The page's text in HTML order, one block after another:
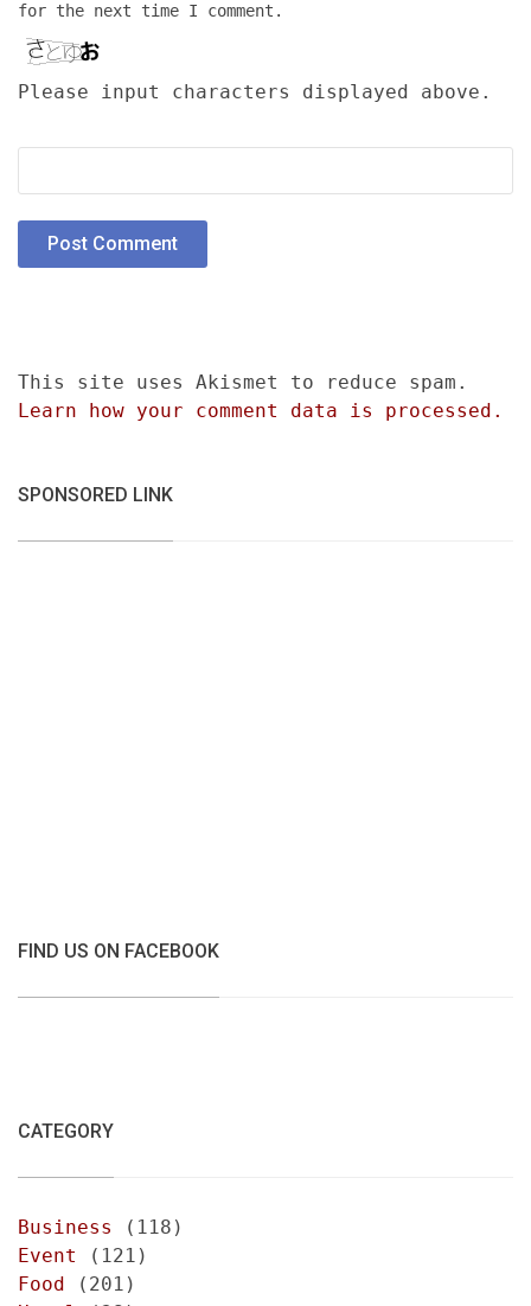
for the next time I comment.
Please input characters displayed above.
This site uses Akismet to reduce spam.
Learn how your comment data is processed.
SPONSORED LINK
FIND US ON FACEBOOK
CATEGORY
Business
(118)
Event
(121)
Food (201)